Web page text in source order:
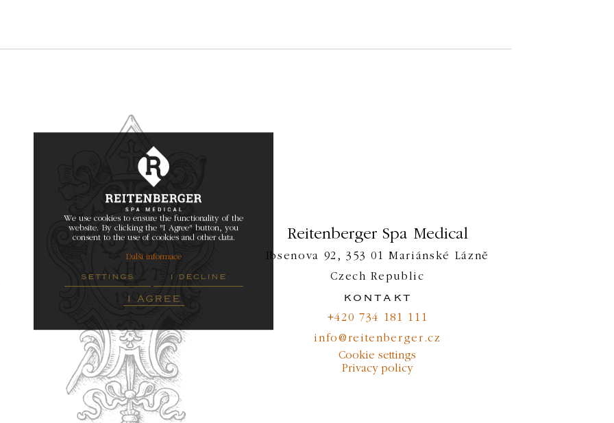
Reitenberger Spa Medical
Ibsenova 92, 353 01 Mariánské Lázně
Czech Republic
kontakt
+420 734 181 111
info@reitenberger.cz
We use cookies to ensure the functionality of the
website. By clicking the "I Agree" button, you
consent to the use of cookies and other data.
Další informace
settings i decline
i agree
Cookie settings
Privacy policy